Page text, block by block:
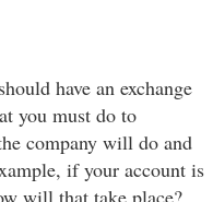
have an exchange
you must do to
company will do and
if your account is
will that take place?